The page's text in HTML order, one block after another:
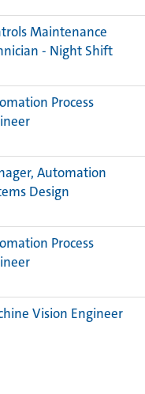
Maintenance
- Night Shift
Process
Automation
Design
Process
Vision Engineer